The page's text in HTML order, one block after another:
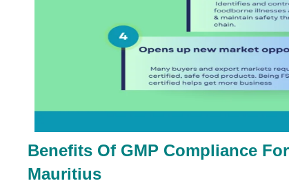
Benefits Of GMP Compliance
Mauritius